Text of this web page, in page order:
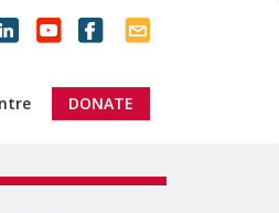
DONATE